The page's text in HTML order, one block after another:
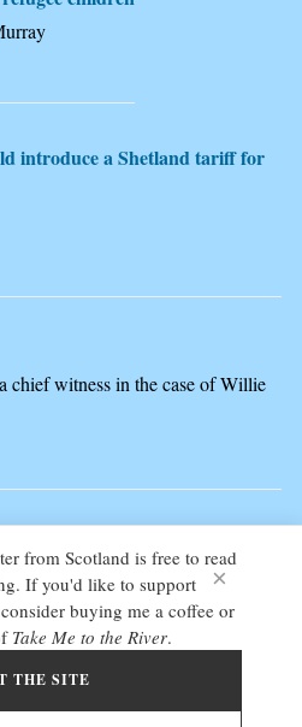
introduce a Shetland tariff for
witness in the case of Willie
2025 - ALL RIGHTS RESERVED - NO
IN TOUCH TO NEGOTIATE A FEE IF YOU
THE CONTENT OF THIS SITE -
DESIGN - EDINBURGH
×
from Scotland is free to read
If you'd like to support
buying me a coffee or
Take Me to the River.
THE SITE